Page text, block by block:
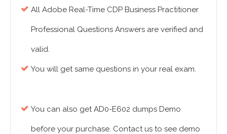
All Adobe Real-Time CDP Business Practitioner
Professional Questions Answers are verified and
valid.
You will get same questions in your real exam.
You can also get AD0-E602 dumps Demo
before your purchase. Contact us to see demo